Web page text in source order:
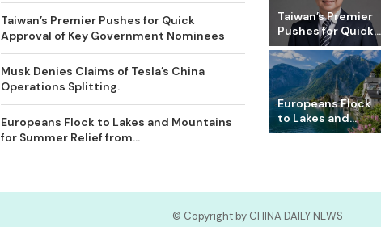
Taiwan’s Premier Pushes for Quick
Approval of Key Government Nominees
Musk Denies Claims of Tesla’s China
Operations Splitting.
Europeans Flock to Lakes and Mountains
for Summer Relief from...
Taiwan’s Premier
Pushes for Quick...
Europeans Flock
to Lakes and...
© Copyright by CHINA DAILY NEWS